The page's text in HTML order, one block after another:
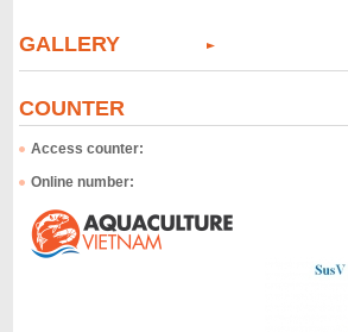
GALLERY
COUNTER
Access counter:
Online number: